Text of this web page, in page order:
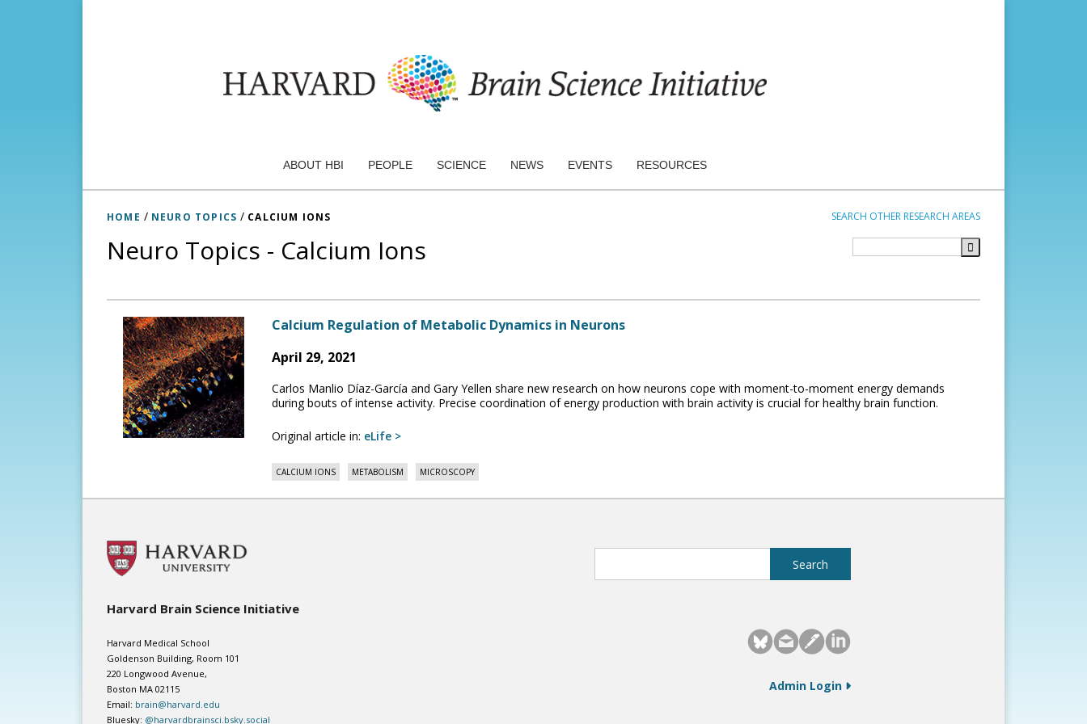
ABOUT HBI PEOPLE SCIENCE NEWS EVENTS RESOURCES
HOME / NEURO TOPICS / CALCIUM IONS
Neuro Topics - Calcium Ions
SEARCH OTHER RESEARCH AREAS

Calcium Regulation of Metabolic Dynamics in Neurons
April 29, 2021
Carlos Manlio Díaz-García and Gary Yellen share new research on how neurons cope with moment-to-moment energy demands
during bouts of intense activity. Precise coordination of energy production with brain activity is crucial for healthy brain function.
Original article in: eLife >
CALCIUM IONS METABOLISM MICROSCOPY
Harvard Brain Science Initiative
Harvard Medical School
Goldenson Building, Room 101
220 Longwood Avenue,
Boston MA 02115
Email: brain@harvard.edu
Bluesky: @harvardbrainsci.bsky.social
Admin Login